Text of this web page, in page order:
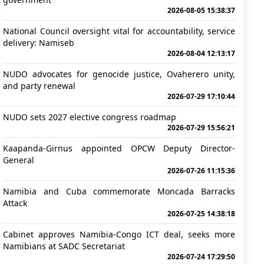
2026-08-05 15:38:37
National Council oversight vital for accountability, service
delivery: Namiseb
2026-08-04 12:13:17
NUDO advocates for genocide justice, Ovaherero unity,
and party renewal
2026-07-29 17:10:44
NUDO sets 2027 elective congress roadmap
2026-07-29 15:56:21
Kaapanda-Girnus appointed OPCW Deputy Director-
General
2026-07-26 11:15:36
Namibia and Cuba commemorate Moncada Barracks
Attack
2026-07-25 14:38:18
Cabinet approves Namibia-Congo ICT deal, seeks more
Namibians at SADC Secretariat
2026-07-24 17:29:50